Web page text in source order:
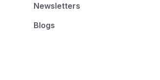
Newsletters
Blogs